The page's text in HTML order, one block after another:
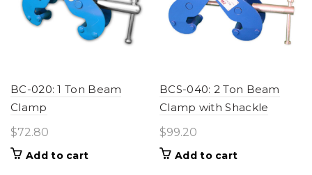
BC-020: 1 Ton Beam
Clamp
$72.80
Add to cart
BCS-040: 2 Ton Beam
Clamp with Shackle
$99.20
Add to cart